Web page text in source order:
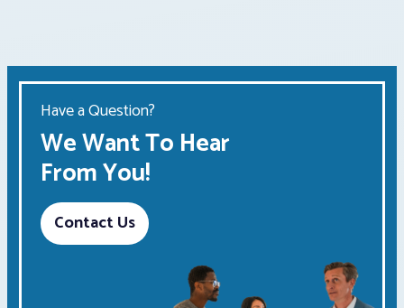
Have a Question?
We Want To Hear
From You!
Contact Us